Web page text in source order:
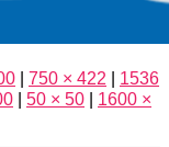
750 × 422
1536
50 × 50
1600 ×